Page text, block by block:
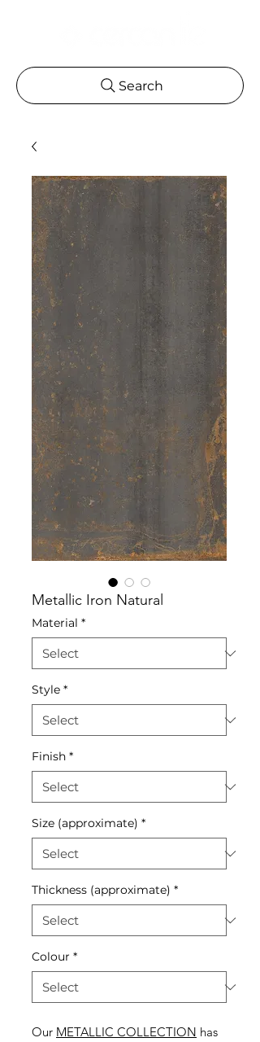
Search
Metallic Iron Natural
Material *
Style *
Finish *
Size (approximate) *
Thickness (approximate) *
Colour *
Our METALLIC COLLECTION has